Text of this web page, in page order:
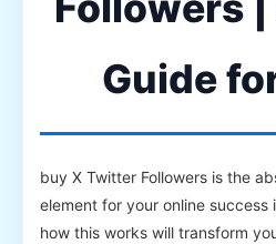
Guide
buy X Twitter Followers is the
element for your online
how this works will transform